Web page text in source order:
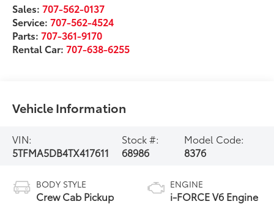
Sales:707-562-0137
Service:707-562-4524
Parts:707-361-9170
Rental Car:707-638-6255
Vehicle Information
VIN:
5TFMA5DB4TX417611
Stock #:
68986
Model Code:
8376
BODY STYLE
Crew Cab Pickup
ENGINE
i-FORCE V6 Engine